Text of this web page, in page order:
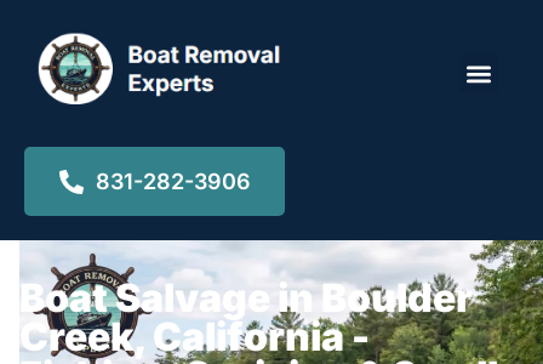
831-282-3906
Boat Salvage in Boulder
Creek, California -